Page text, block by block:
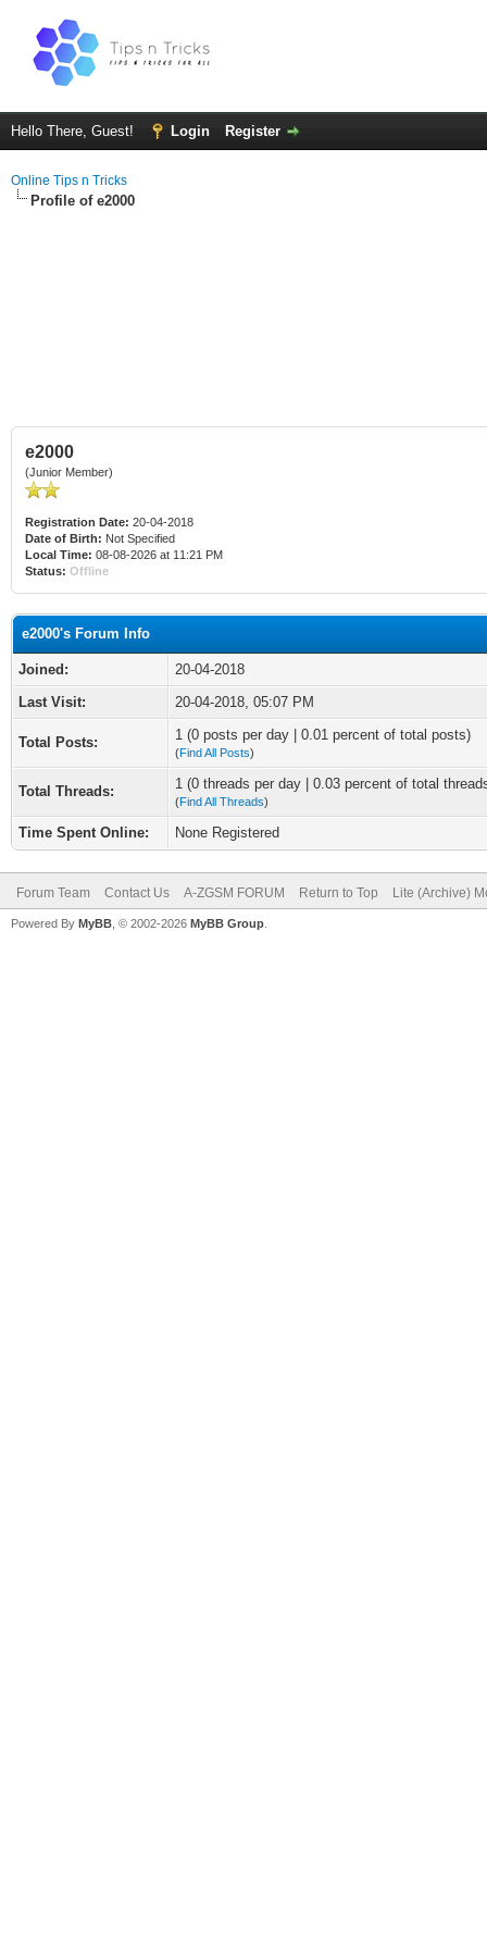
Hello There, Guest! Login Register
Online Tips n Tricks
Profile of e2000
e2000
(Junior Member)
Registration Date: 20-04-2018
Date of Birth: Not Specified
Local Time: 08-08-2026 at 11:21 PM
Status: Offline
e2000's Forum Info
Joined:
20-04-2018
Last Visit:
20-04-2018, 05:07 PM
Total Posts: 1 (0 posts per day | 0.01 percent of total posts)
(Find All Posts)
Total Threads: 1 (0 threads per day | 0.03 percent of total
(Find All Threads)
Time Spent Online: None Registered
Forum Team Contact Us A-ZGSM FORUM Return to Top Lite (Archive)
Powered By MyBB , © 2002-2026 MyBB Group